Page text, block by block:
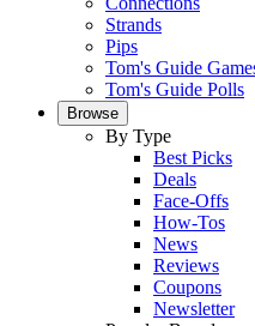
Strands
Pips
Tom's Guide
Tom's Guide Polls
Browse
By Type
Best Picks
Deals
Face-Offs
How-Tos
News
Reviews
Coupons
Newsletter